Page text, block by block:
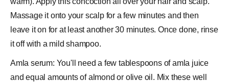
Massage it onto your scalp for a few minutes and then
leave it on for at least another 30 minutes. Once done, rinse
it off with a mild shampoo.
Amla serum: You'll need a few tablespoons of amla juice
and equal amounts of almond or olive oil. Mix these well